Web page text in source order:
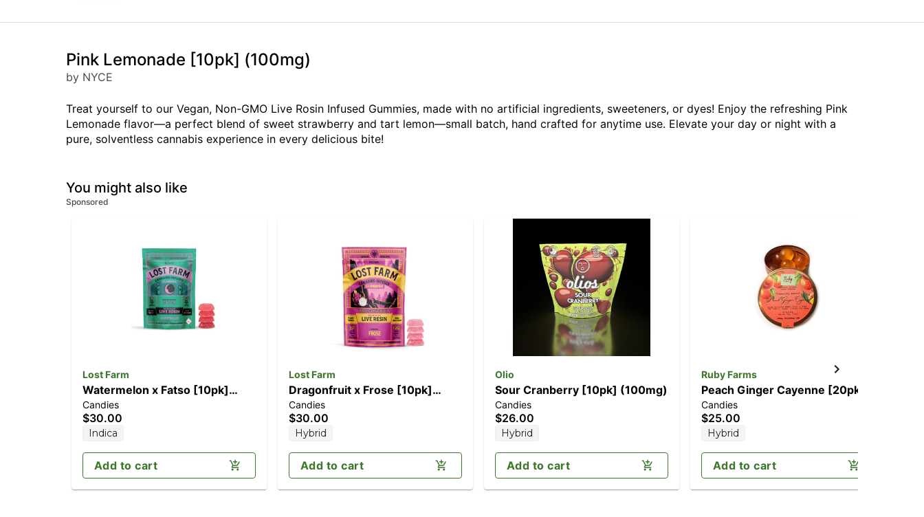
Pink Lemonade [10pk] (100mg)
by NYCE
Treat yourself to our Vegan, Non-GMO Live Rosin Infused Gummies, made with no artificial ingredients, sweeteners, or dyes! Enjoy the refreshing Pink
Lemonade flavor—a perfect blend of sweet strawberry and tart lemon—small batch, hand crafted for anytime use. Elevate your day or night with a
pure, solventless cannabis experience in every delicious bite!
You might also like
Sponsored
Lost Farm
Watermelon x Fatso [10pk]
(100mg)
Candies
$30.00
Indica
Add to cart
Lost Farm
Dragonfruit x Frose [10pk]
(100mg)
Candies
$30.00
Hybrid
Add to cart
Olio
Sour Cranberry [10pk] (100mg)
Candies
$26.00
Hybrid
Add to cart
Ruby Farms
Peach Ginger Cayenne [20pk]
(200mg CBD/100mg THC)
Candies
$25.00
Hybrid
Add to cart